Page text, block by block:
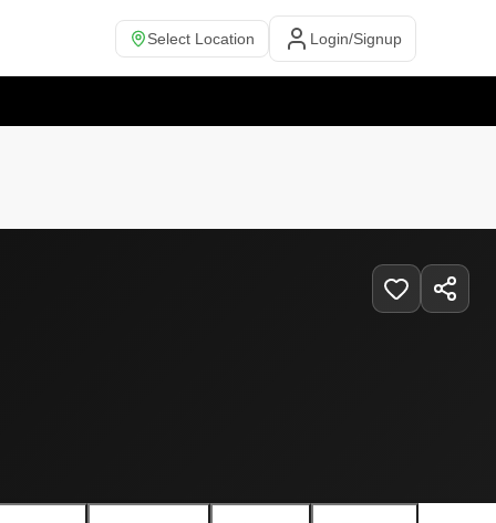
Select Location Login/Signup